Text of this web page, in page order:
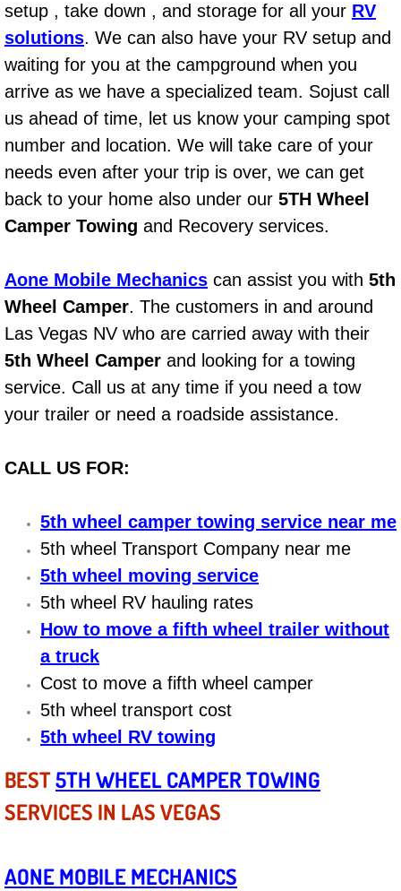
30/60/90/120 Miles Auto Services
Auto Window Services
Power Window Repair Services
Auto Maintenance near Las Vegas
Window Regulator Repair
Car Window Motor Repair Cost
Auto Window Motor Repair
Power Window Switch Repair
Bike Repair
Bicycle Repair
Alternator Repair Services Replacement
Axle Repair & Replacement
Clutch Repair & Replacement
Brake Repair near Las Vegas
Battery Check and Replacement
Antilock Braking System (Abs)
setup , take down , and storage for all your RV
solutions. We can also have your RV setup and
waiting for you at the campground when you
arrive as we have a specialized team. Sojust call
us ahead of time, let us know your camping spot
number and location. We will take care of your
needs even after your trip is over, we can get
back to your home also under our 5TH Wheel
Camper Towing and Recovery services.
Aone Mobile Mechanics can assist you with 5th
Wheel Camper. The customers in and around
Las Vegas NV who are carried away with their
5th Wheel Camper and looking for a towing
service. Call us at any time if you need a tow
your trailer or need a roadside assistance.
CALL US FOR:
5th wheel camper towing service near me
5th wheel Transport Company near me
5th wheel moving service
5th wheel RV hauling rates
How to move a fifth wheel trailer without
a truck
Cost to move a fifth wheel camper
5th wheel transport cost
5th wheel RV towing
BEST5TH WHEEL CAMPER TOWING
SERVICES IN LAS VEGAS
AONE MOBILE MECHANICS